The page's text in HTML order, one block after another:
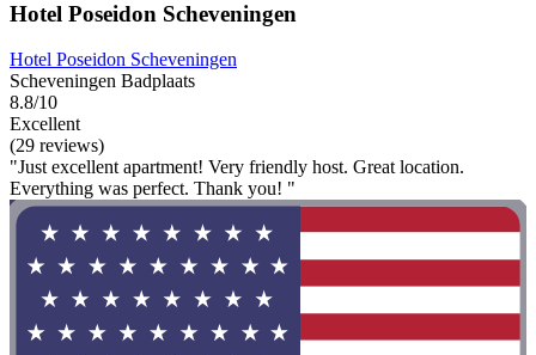
Hotel Poseidon Scheveningen
Hotel Poseidon Scheveningen
Scheveningen Badplaats
8.8/10
Excellent
(29 reviews)
"Just excellent apartment! Very friendly host. Great location.
Everything was perfect. Thank you! "